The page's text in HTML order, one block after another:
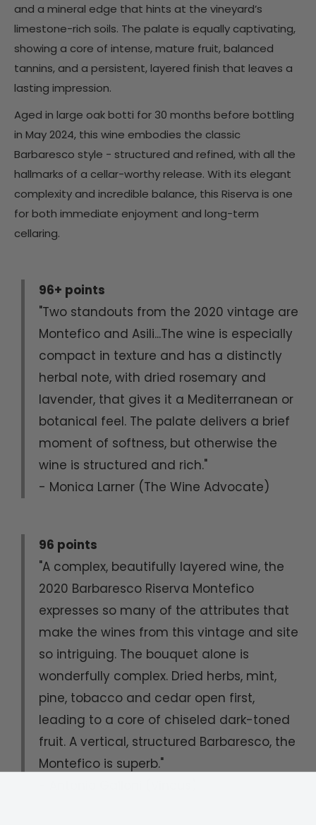
and a mineral edge that hints at the vineyard’s
limestone-rich soils. The palate is equally captivating,
showing a core of intense, mature fruit, balanced
tannins, and a persistent, layered finish that leaves a
lasting impression.
Aged in large oak botti for 30 months before bottling
in May 2024, this wine embodies the classic
Barbaresco style - structured and refined, with all the
hallmarks of a cellar-worthy release. With its elegant
complexity and incredible balance, this Riserva is one
for both immediate enjoyment and long-term
cellaring.
96+ points
"Two standouts from the 2020 vintage are
Montefico and Asili...The wine is especially
compact in texture and has a distinctly
herbal note, with dried rosemary and
lavender, that gives it a Mediterranean or
botanical feel. The palate delivers a brief
moment of softness, but otherwise the
wine is structured and rich."
- Monica Larner (The Wine Advocate)
96 points
"A complex, beautifully layered wine, the
2020 Barbaresco Riserva Montefico
expresses so many of the attributes that
make the wines from this vintage and site
so intriguing. The bouquet alone is
wonderfully complex. Dried herbs, mint,
pine, tobacco and cedar open first,
leading to a core of chiseled dark-toned
fruit. A vertical, structured Barbaresco, the
Montefico is superb."